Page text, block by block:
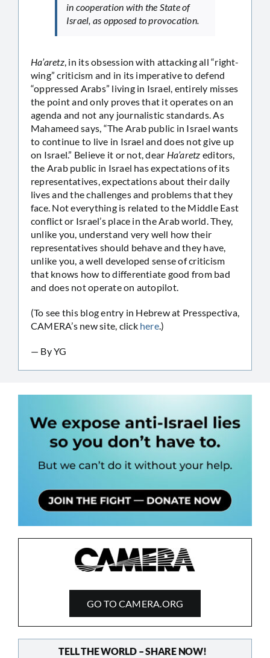
in cooperation with the State of
Israel, as opposed to provocation.
Ha’aretz, in its obsession with attacking all “right-
wing” criticism and in its imperative to defend
“oppressed Arabs” living in Israel, entirely misses
the point and only proves that it operates on an
agenda and not any journalistic standards. As
Mahameed says, “The Arab public in Israel wants
to continue to live in Israel and does not give up
on Israel.” Believe it or not, dear Ha’aretz editors,
the Arab public in Israel has expectations of its
representatives, expectations about their daily
lives and the challenges and problems that they
face. Not everything is related to the Middle East
conflict or Israel’s place in the Arab world. They,
unlike you, understand very well how their
representatives should behave and they have,
unlike you, a well developed sense of criticism
that knows how to differentiate good from bad
and does not operate on autopilot.
(To see this blog entry in Hebrew at Presspectiva,
CAMERA’s new site, click here.)
— By YG
GO TO CAMERA.ORG
TELL THE WORLD – SHARE NOW!